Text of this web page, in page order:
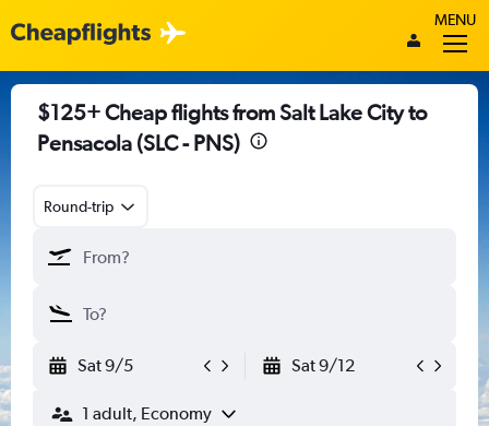
MENU
$125+ Cheap flights from Salt Lake City to
Pensacola (SLC - PNS)
Round-trip
Sat 9/5 Sat 9/12
1 adult, Economy